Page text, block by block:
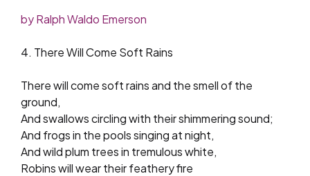
by Ralph Waldo Emerson
4. There Will Come Soft Rains
There will come soft rains and the smell of the
ground,
And swallows circling with their shimmering sound;
And frogs in the pools singing at night,
And wild plum trees in tremulous white,
Robins will wear their feathery fire